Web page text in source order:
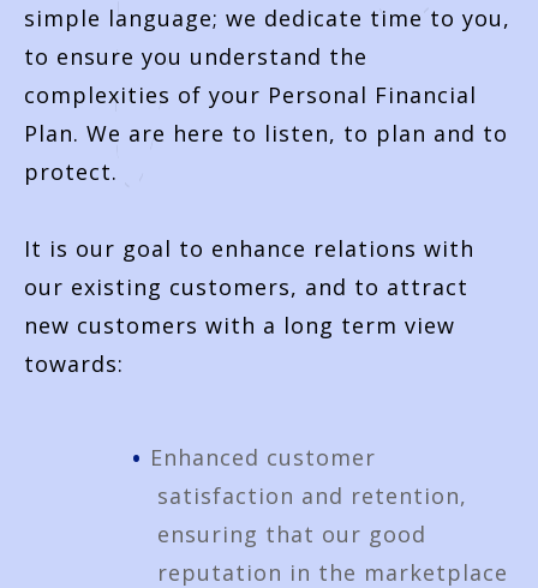
simple language; we dedicate time to you,
to ensure you understand the
complexities of your Personal Financial
Plan. We are here to listen, to plan and to
protect.
It is our goal to enhance relations with
our existing customers, and to attract
new customers with a long term view
towards:
Enhanced customer
satisfaction and retention,
ensuring that our good
reputation in the marketplace